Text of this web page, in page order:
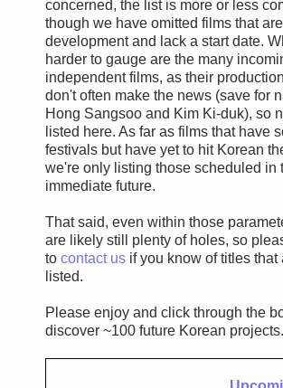
concerned, the list is more or less
though we have omitted films that
development and lack a start date.
harder to gauge are the many
independent films, as their
don't often make the news (save for
Hong Sangsoo and Kim Ki-duk), so
listed here. As far as films that have
festivals but have yet to hit Korean
we're only listing those scheduled in
immediate future.
That said, even within those
are likely still plenty of holes, so
to contact us if you know of titles that
listed.
Please enjoy and click through the
discover ~100 future Korean projects.